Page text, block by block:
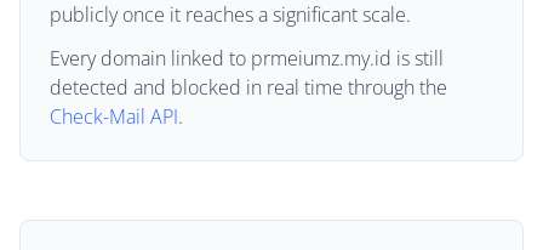
publicly once it reaches a significant scale.
Every domain linked to prmeiumz.my.id is still
detected and blocked in real time through the
Check-Mail API.